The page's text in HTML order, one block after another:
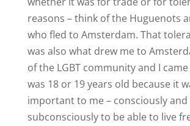
reasons – think of the Huguenots
who fled to Amsterdam. That
was also what drew me to
of the LGBT community and I
was 18 or 19 years old because it
important to me – consciously and
subconsciously to be able to live